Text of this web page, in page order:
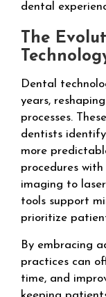
dental
The
Dental
years,
processes.
dentists
more
procedures
imaging to
tools support
prioritize
By embracing
practices can
time, and